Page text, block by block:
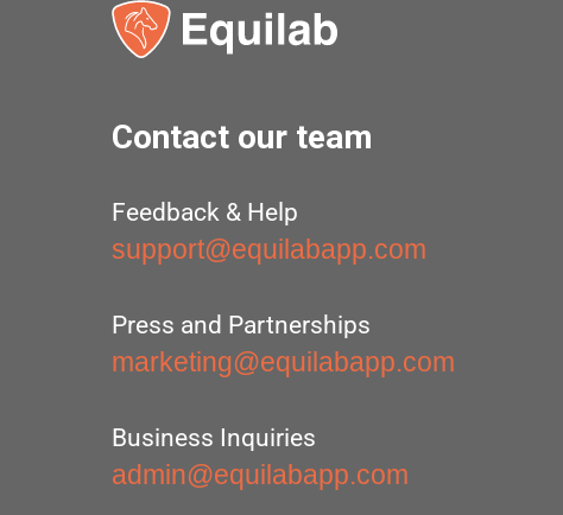
Contact our team
Feedback & Help
support@equilabapp.com
Press and Partnerships
marketing@equilabapp.com
Business Inquiries
admin@equilabapp.com